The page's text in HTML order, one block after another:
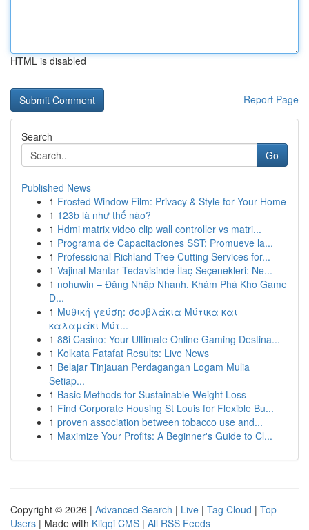
HTML is disabled
Report Page
Search
Go
Published News
1 Frosted Window Film: Privacy & Style for Your Home
1 123b là như thế nào?
1 Hdmi matrix video clip wall controller vs matri...
1 Programa de Capacitaciones SST: Promueve la...
1 Professional Richland Tree Cutting Services for...
1 Vajinal Mantar Tedavisinde İlaç Seçenekleri: Ne...
1 nohuwin – Đăng Nhập Nhanh, Khám Phá Kho Game
Đ...
1 Μυθική γεύση: σουβλάκια Μύτικα και
καλαμάκι Μύτ...
1 88i Casino: Your Ultimate Online Gaming Destina...
1 Kolkata Fatafat Results: Live News
1 Belajar Tinjauan Perdagangan Logam Mulia
Setiap...
1 Basic Methods for Sustainable Weight Loss
1 Find Corporate Housing St Louis for Flexible Bu...
1 proven association between tobacco use and...
1 Maximize Your Profits: A Beginner's Guide to Cl...
Copyright © 2026 | Advanced Search | Live | Tag Cloud | Top
Users | Made with Kliqqi CMS | All RSS Feeds